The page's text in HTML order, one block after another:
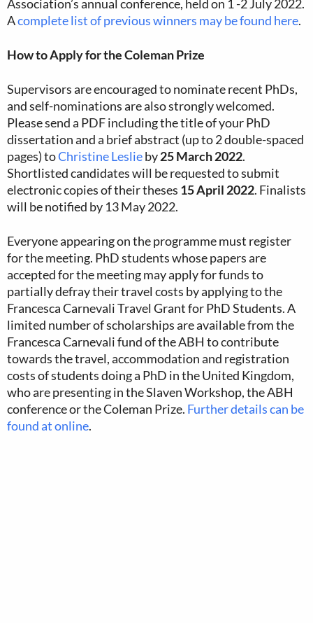
Association’s annual conference, held on 1 -2 July 2022.
Acomplete list of previous winners may be found here.
How to Apply for the Coleman Prize
Supervisors are encouraged to nominate recent PhDs,
and self-nominations are also strongly welcomed.
Please send a PDF including the title of your PhD
dissertation and a brief abstract (up to 2 double-spaced
pages) toChristine Leslieby25 March 2022.
Shortlisted candidates will be requested to submit
electronic copies of their theses 15 April 2022. Finalists
will be notified by 13 May 2022.
Everyone appearing on the programme must register
for the meeting. PhD students whose papers are
accepted for the meeting may apply for funds to
partially defray their travel costs by applying to the
Francesca Carnevali Travel Grant for PhD Students. A
limited number of scholarships are available from the
Francesca Carnevali fund of the ABH to contribute
towards the travel, accommodation and registration
costs of students doing a PhD in the United Kingdom,
who are presenting in the Slaven Workshop, the ABH
conference or the Coleman Prize. Further details can be
found at online.